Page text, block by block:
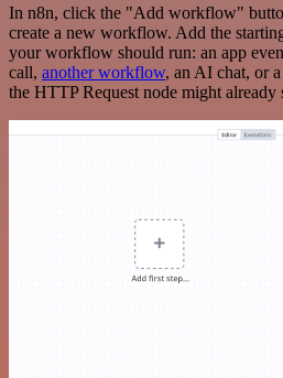
In n8n, click the "Add workflow"
create a new workflow. Add the
your workflow should run: an app
call, another workflow, an AI chat, or
the HTTP Request node might already